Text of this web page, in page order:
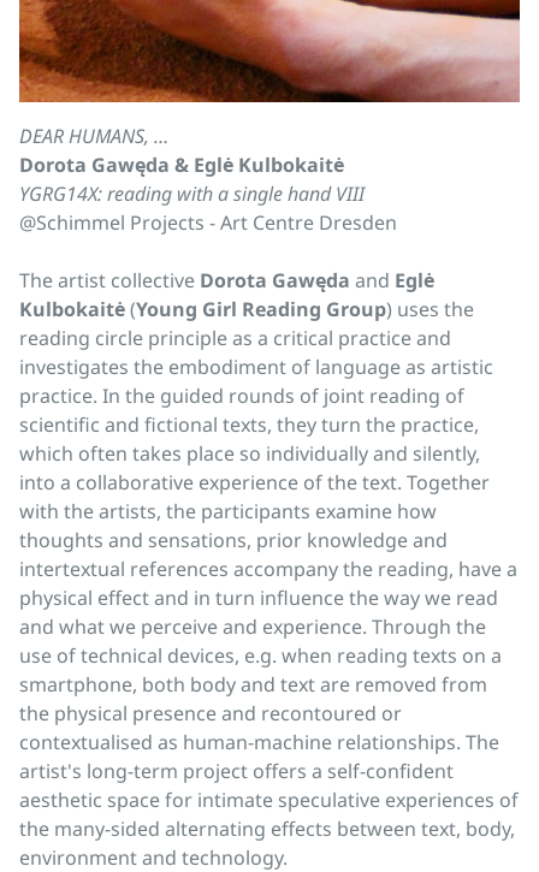
DEAR HUMANS, …
Dorota Gawęda & Eglė Kulbokaitė
YGRG14X: reading with a single hand VIII
@Schimmel Projects - Art Centre Dresden
The artist collective Dorota Gawęda and Eglė
Kulbokaitė(Young Girl Reading Group) uses the
reading circle principle as a critical practice and
investigates the embodiment of language as artistic
practice. In the guided rounds of joint reading of
scientific and fictional texts, they turn the practice,
which often takes place so individually and silently,
into a collaborative experience of the text. Together
with the artists, the participants examine how
thoughts and sensations, prior knowledge and
intertextual references accompany the reading, have a
physical effect and in turn influence the way we read
and what we perceive and experience. Through the
use of technical devices, e.g. when reading texts on a
smartphone, both body and text are removed from
the physical presence and recontoured or
contextualised as human-machine relationships. The
artist's long-term project offers a self-confident
aesthetic space for intimate speculative experiences of
the many-sided alternating effects between text, body,
environment and technology.